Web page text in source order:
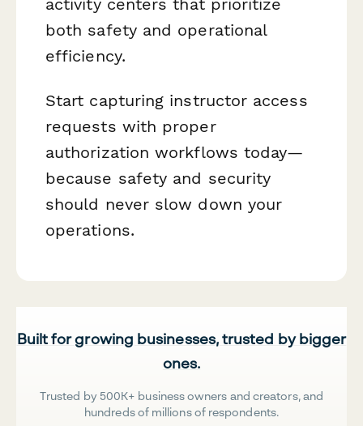
both safety and operational
efficiency.
Start capturing instructor access
requests with proper
authorization workflows today—
because safety and security
should never slow down your
operations.
Built for growing businesses, trusted by bigger
ones.
Trusted by 500K+ business owners and creators, and
hundreds of millions of respondents.